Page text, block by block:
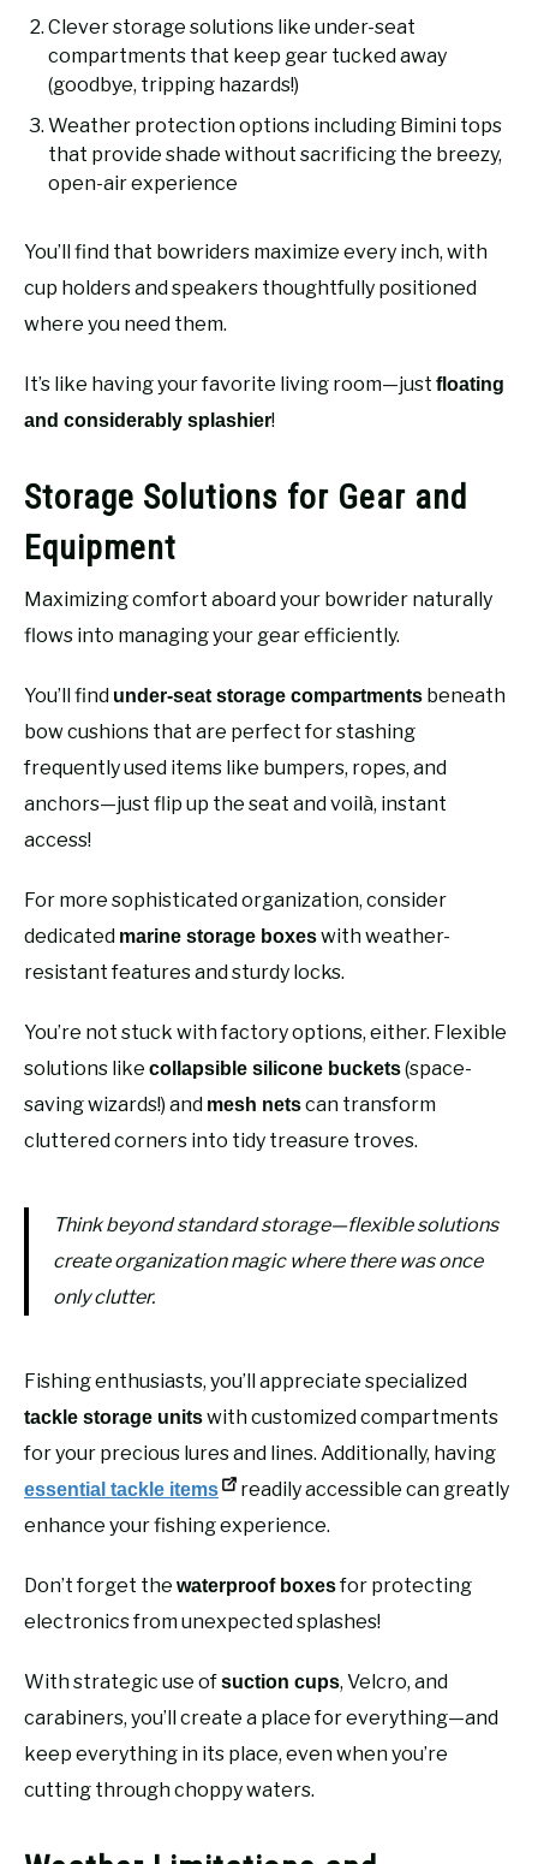
Clever storage solutions like under-seat
compartments that keep gear tucked away
(goodbye, tripping hazards!)
Weather protection options including Bimini tops
that provide shade without sacrificing the breezy,
open-air experience
You’ll find that bowriders maximize every inch, with
cup holders and speakers thoughtfully positioned
where you need them.
It’s like having your favorite living room—just floating
and considerably splashier!
Storage Solutions for Gear and
Equipment
Maximizing comfort aboard your bowrider naturally
flows into managing your gear efficiently.
You’ll find under-seat storage compartments beneath
bow cushions that are perfect for stashing
frequently used items like bumpers, ropes, and
anchors—just flip up the seat and voilà, instant
access!
For more sophisticated organization, consider
dedicated marine storage boxeswith weather-
resistant features and sturdy locks.
You’re not stuck with factory options, either. Flexible
solutions like collapsible silicone buckets(space-
saving wizards!) and mesh netscan transform
cluttered corners into tidy treasure troves.
Think beyond standard storage—flexible solutions
create organization magic where there was once
only clutter.
Fishing enthusiasts, you’ll appreciate specialized
tackle storage unitswith customized compartments
for your precious lures and lines. Additionally, having
essential tackle items
readily accessible can greatly
enhance your fishing experience.
Don’t forget the waterproof boxesfor protecting
electronics from unexpected splashes!
With strategic use ofsuction cups, Velcro, and
carabiners, you’ll create a place for everything—and
keep everything in its place, even when you’re
cutting through choppy waters.